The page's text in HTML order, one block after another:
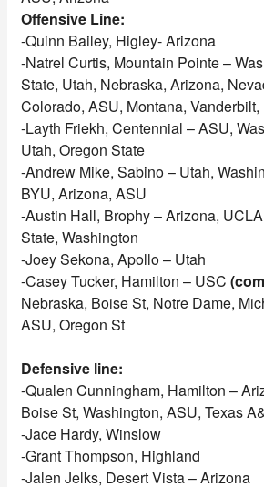
Offensive Line:
-Quinn Bailey, Higley- Arizona
-Natrel Curtis, Mountain Pointe –
State, Utah, Nebraska, Arizona,
Colorado, ASU, Montana,
-Layth Friekh, Centennial – ASU,
Utah, Oregon State
-Andrew Mike, Sabino – Utah,
BYU, Arizona, ASU
-Austin Hall, Brophy – Arizona,
State, Washington
-Joey Sekona, Apollo – Utah
-Casey Tucker, Hamilton – USC
Nebraska, Boise St, Notre Dame,
ASU, Oregon St
Defensive line:
-Qualen Cunningham, Hamilton –
Boise St, Washington, ASU, Texas
-Jace Hardy, Winslow
-Grant Thompson, Highland
-Jalen Jelks, Desert Vista – Arizona